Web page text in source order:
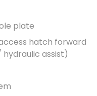
plate
hatch forward
assist)